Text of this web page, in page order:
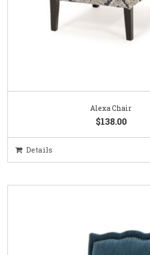
Alexa Chair
$138.00
Details